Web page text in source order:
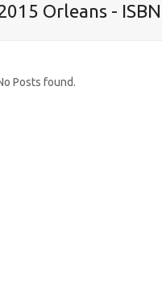
Orleans -
Posts found.